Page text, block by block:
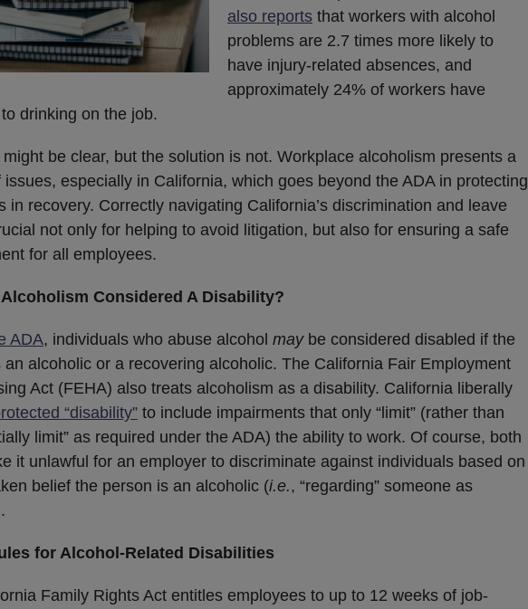
also reports that workers with alcohol
problems are 2.7 times more likely to
have injury-related absences, and
approximately 24% of workers have
drinking on the job.
be clear, but the solution is not. Workplace alcoholism presents a
issues, especially in California, which goes beyond the ADA in protecting
in recovery. Correctly navigating California’s discrimination and leave
not only for helping to avoid litigation, but also for ensuring a safe
for all employees.
Considered A Disability?
ADA, individuals who abuse alcohol maybe considered disabled if the
an alcoholic or a recovering alcoholic. The California Fair Employment
Act (FEHA) also treats alcoholism as a disability. California liberally
“disability” to include impairments that only “limit” (rather than
limit” as required under the ADA) the ability to work. Of course, both
it unlawful for an employer to discriminate against individuals based on
belief the person is an alcoholic (i.e., “regarding” someone as
for Alcohol-Related Disabilities
Family Rights Act entitles employees to up to 12 weeks of job-